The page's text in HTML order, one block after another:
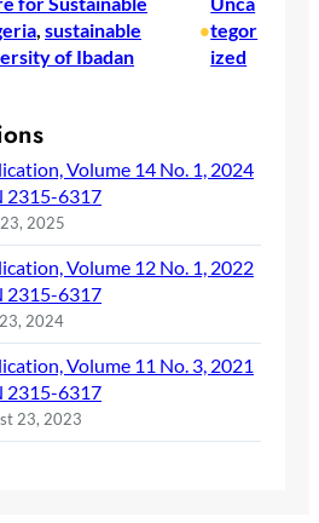
sustainable
of Ibadan
•tegor
ized
Volume 14 No. 1, 2024
2315-6317
2025
Volume 12 No. 1, 2022
2315-6317
2024
Volume 11 No. 3, 2021
2315-6317
23, 2023